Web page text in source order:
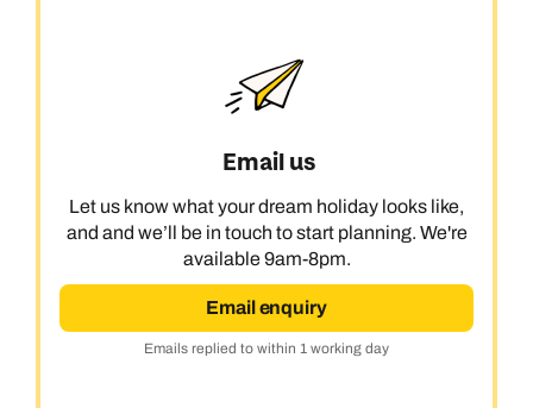
Email us
Let us know what your dream holiday looks like,
and and we’ll be in touch to start planning. We're
available 9am-8pm.
Email enquiry
Emails replied to within 1 working day